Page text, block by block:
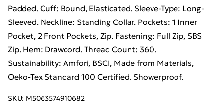
Padded. Cuff: Bound, Elasticated. Sleeve-Type: Long-
Sleeved. Neckline: Standing Collar. Pockets: 1 Inner
Pocket, 2 Front Pockets, Zip. Fastening: Full Zip, SBS
Zip. Hem: Drawcord. Thread Count: 360.
Sustainability: Amfori, BSCI, Made from Materials,
Oeko-Tex Standard 100 Certified. Showerproof.
SKU: M5063574910682